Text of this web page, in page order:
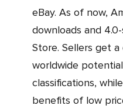
eBay. As of now,
downloads and
Store. Sellers get
worldwide
classifications,
benefits of low